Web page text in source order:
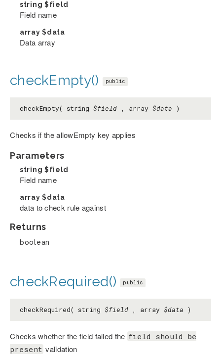
string $field
Field name
array$data
Data array
checkEmpty() public
checkEmpty( string $field , array $data )
Checks if the allowEmpty key applies
Parameters
string $field
Field name
array$data
data to check rule against
Returns
boolean
checkRequired() public
checkRequired( string $field , array $data )
Checks whether the field failed the field should be
present validation